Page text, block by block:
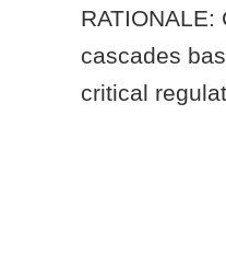
cascades
critical